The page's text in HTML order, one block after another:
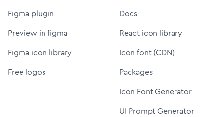
Figma plugin
Preview in figma
Figma icon library
Free logos
Docs
React icon library
Icon font (CDN)
Packages
Icon Font Generator
UI Prompt Generator